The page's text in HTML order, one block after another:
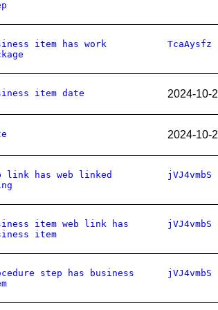
item has work
TcaAysfz
item date 2024-10-
2024-10-
link has web linked
jVJ4vmbS
item web link has
item
jVJ4vmbS
step has business
jVJ4vmbS